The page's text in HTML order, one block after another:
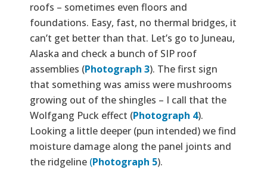
roofs – sometimes even floors and
foundations. Easy, fast, no thermal bridges, it
can’t get better than that. Let’s go to Juneau,
Alaska and check a bunch of SIP roof
assemblies (Photograph 3). The first sign
that something was amiss were mushrooms
growing out of the shingles – I call that the
Wolfgang Puck effect (Photograph 4).
Looking a little deeper (pun intended) we find
moisture damage along the panel joints and
the ridgeline (Photograph 5).